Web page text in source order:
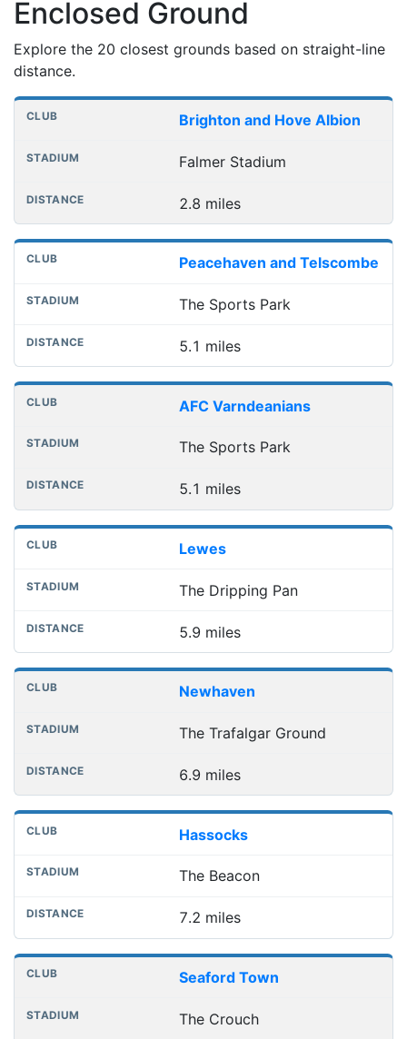
Enclosed Ground
Explore the 20 closest grounds based on straight-line
distance.
Nearest football grounds
Club Distance
Brighton and Hove Albion
Falmer Stadium
2.8 miles
Peacehaven and Telscombe
The Sports Park
5.1 miles
AFC Varndeanians
The Sports Park
5.1 miles
Lewes
The Dripping Pan
5.9 miles
Newhaven
The Trafalgar Ground
6.9 miles
Hassocks
The Beacon
7.2 miles
Seaford Town
The Crouch